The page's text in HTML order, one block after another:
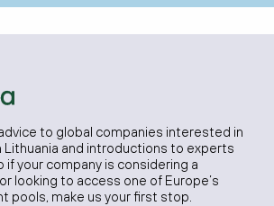
to global companies interested in
Lithuania and introductions to experts
if your company is considering a
looking to access one of Europe’s
pools, make us your first stop.